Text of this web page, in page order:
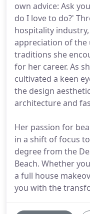
own advice: Ask
do I love to do?'
hospitality
appreciation of the
traditions she
for her career. As
cultivated a keen
the design
architecture and
Her passion for
in a shift of focus
degree from the
Beach. Whether
a full house
you with the